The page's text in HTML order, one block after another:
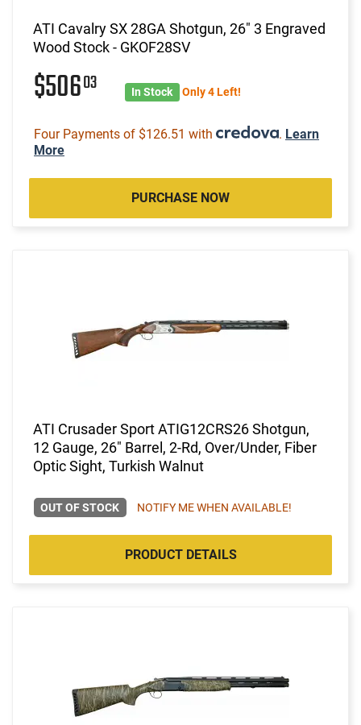
ATI Cavalry SX 28GA Shotgun, 26" 3 Engraved
Wood Stock - GKOF28SV
$50603 In Stock Only 4 Left!
Four Payments of $126.51 with . Learn
More
PURCHASE NOW
ATI Crusader Sport ATIG12CRS26 Shotgun,
12 Gauge, 26" Barrel, 2-Rd, Over/Under, Fiber
Optic Sight, Turkish Walnut
OUT OF STOCK NOTIFY ME WHEN AVAILABLE!
PRODUCT DETAILS